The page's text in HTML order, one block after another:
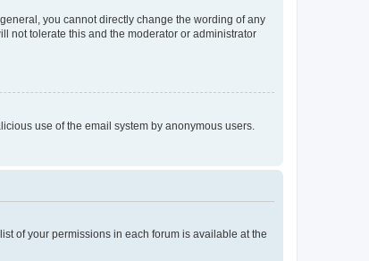
you cannot directly change the wording of any
not tolerate this and the moderator or administrator
use of the email system by anonymous users.
of your permissions in each forum is available at the